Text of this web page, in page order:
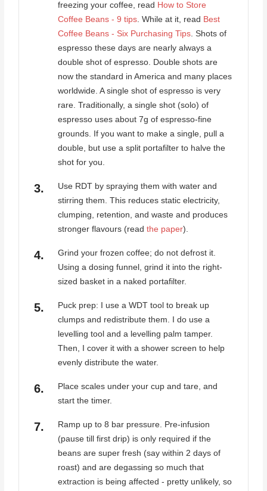
freezing your coffee, read How to Store
Coffee Beans - 9 tips . While at it, read Best
Coffee Beans - Six Purchasing Tips . Shots of
espresso these days are nearly always a
double shot of espresso. Double shots are
now the standard in America and many places
worldwide. A single shot of espresso is very
rare. Traditionally, a single shot (solo) of
espresso uses about 7g of espresso-fine
grounds. If you want to make a single, pull a
double, but use a split portafilter to halve the
shot for you.
Use RDT by spraying them with water and
stirring them. This reduces static electricity,
clumping, retention, and waste and produces
stronger flavours (readthe paper).
Grind your frozen coffee; do not defrost it.
Using a dosing funnel, grind it into the right-
sized basket in a naked portafilter.
Puck prep: I use a WDT tool to break up
clumps and redistribute them. I do use a
levelling tool and a levelling palm tamper.
Then, I cover it with a shower screen to help
evenly distribute the water.
Place scales under your cup and tare, and
start the timer.
Ramp up to 8 bar pressure. Pre-infusion
(pause till first drip) is only required if the
beans are super fresh (say within 2 days of
roast) and are degassing so much that
extraction is being affected - pretty unlikely, so